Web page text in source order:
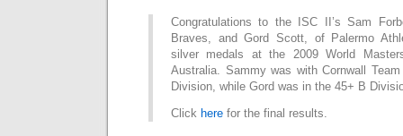
Congratulations to the ISC II’s Sam
Braves, and Gord Scott, of Palermo
silver medals at the 2009 World
Australia. Sammy was with Cornwall
Division, while Gord was in the 45+ B
Click here for the final results.